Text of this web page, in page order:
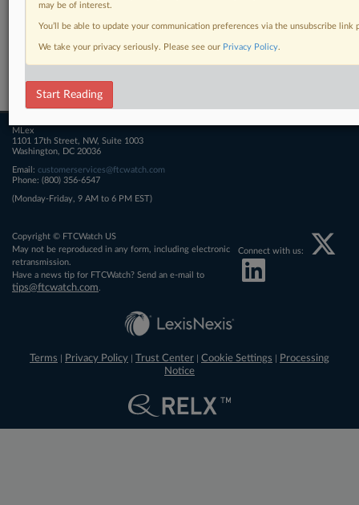
Related Sections
FTCWatch
MLex
1101 17th Street, NW, Suite 1003
Washington, DC 20036
Email: customerservices@ftcwatch.com
Phone: (800) 356-6547
(Monday-Friday, 9 AM to 6 PM EST)
Copyright © FTCWatch US
May not be reproduced in any form, including electronic
retransmission.
Have a news tip for FTCWatch? Send an e-mail to
tips@ftcwatch.com
Connect with us:
Terms Privacy Policy Trust Center Cookie Settings
Processing
Notice
may be of interest.
You’ll be able to update your communication preferences via the unsubscribe
We take your privacy seriously. Please see our Privacy Policy.
Start Reading